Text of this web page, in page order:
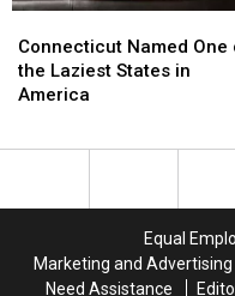
Named
One
of
America
Connecticut Named One
the Laziest States in
America
Named
One
of
America
Equal
Marketing and
Need Assistance